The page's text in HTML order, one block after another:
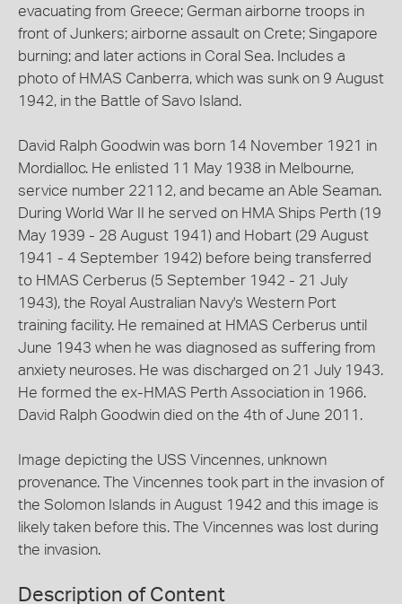
evacuating from Greece; German airborne troops in
front of Junkers; airborne assault on Crete; Singapore
burning; and later actions in Coral Sea. Includes a
photo of HMAS Canberra, which was sunk on 9 August
1942, in the Battle of Savo Island.
David Ralph Goodwin was born 14 November 1921 in
Mordialloc. He enlisted 11 May 1938 in Melbourne,
service number 22112, and became an Able Seaman.
During World War II he served on HMA Ships Perth (19
May 1939 - 28 August 1941) and Hobart (29 August
1941 - 4 September 1942) before being transferred
to HMAS Cerberus (5 September 1942 - 21 July
1943), the Royal Australian Navy's Western Port
training facility. He remained at HMAS Cerberus until
June 1943 when he was diagnosed as suffering from
anxiety neuroses. He was discharged on 21 July 1943.
He formed the ex-HMAS Perth Association in 1966.
David Ralph Goodwin died on the 4th of June 2011.
Image depicting the USS Vincennes, unknown
provenance. The Vincennes took part in the invasion of
the Solomon Islands in August 1942 and this image is
likely taken before this. The Vincennes was lost during
the invasion.
Description of Content